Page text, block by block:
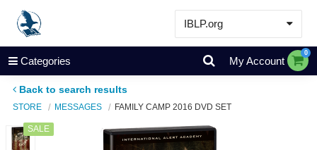
IBLP.org
Learn
Events & Resources
About
Store
Categories My Account
0
Back to search results
STORE MESSAGES FAMILY CAMP 2016 DVD SET
SALE